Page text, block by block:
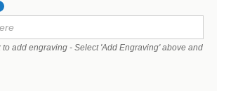
add engraving - Select 'Add Engraving' above and